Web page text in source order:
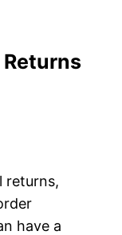
returns,
have a